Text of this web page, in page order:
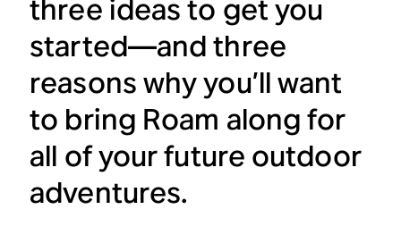
three ideas to get you
started—and three
reasons why you’ll want
to bring Roam along for
all of your future outdoor
adventures.